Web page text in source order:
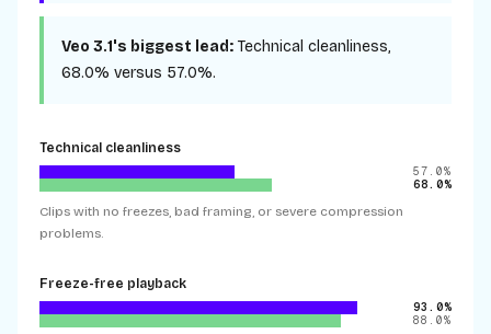
Veo 3.1's biggest lead: Technical cleanliness,
68.0% versus 57.0%.
Technical cleanliness
57.0%
68.0%
Clips with no freezes, bad framing, or severe compression
problems.
Freeze-free playback
93.0%
88.0%